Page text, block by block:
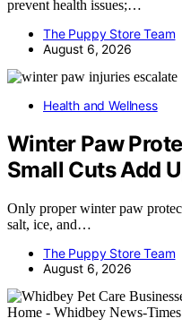
prevent health issues;…
The Puppy Store Team
August 6, 2026
Health and Wellness
Winter Paw
Small Cuts Add
Only proper winter paw
salt, ice, and…
The Puppy Store Team
August 6, 2026